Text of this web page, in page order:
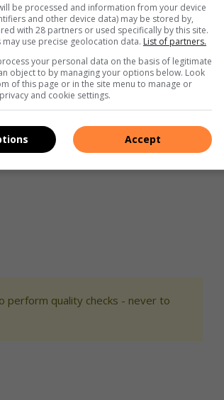
perform quality checks - never to
be processed and information from your device
and other device data) may be stored by,
with 28 partners or used specifically by this site.
use precise geolocation data. List of partners.
your personal data on the basis of legitimate
object to by managing your options below. Look
of this page or in the site menu to manage or
and cookie settings.
Accept